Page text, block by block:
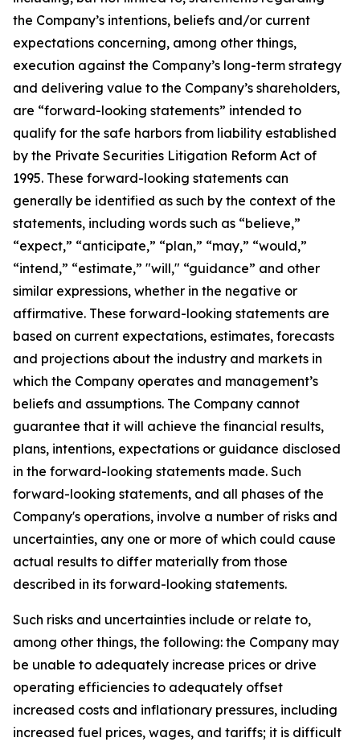
the Company’s intentions, beliefs and/or current
expectations concerning, among other things,
execution against the Company’s long-term strategy
and delivering value to the Company’s shareholders,
are “forward-looking statements” intended to
qualify for the safe harbors from liability established
by the Private Securities Litigation Reform Act of
1995. These forward-looking statements can
generally be identified as such by the context of the
statements, including words such as “believe,”
“expect,” “anticipate,” “plan,” “may,” “would,”
“intend,” “estimate,” "will," “guidance” and other
similar expressions, whether in the negative or
affirmative. These forward-looking statements are
based on current expectations, estimates, forecasts
and projections about the industry and markets in
which the Company operates and management’s
beliefs and assumptions. The Company cannot
guarantee that it will achieve the financial results,
plans, intentions, expectations or guidance disclosed
in the forward-looking statements made. Such
forward-looking statements, and all phases of the
Company's operations, involve a number of risks and
uncertainties, any one or more of which could cause
actual results to differ materially from those
described in its forward-looking statements.
Such risks and uncertainties include or relate to,
among other things, the following: the Company may
be unable to adequately increase prices or drive
operating efficiencies to adequately offset
increased costs and inflationary pressures, including
increased fuel prices, wages, and tariffs; it is difficult